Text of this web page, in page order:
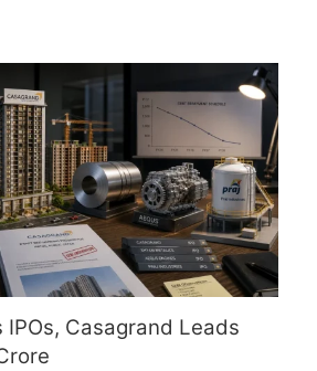
IPOs, Casagrand Leads